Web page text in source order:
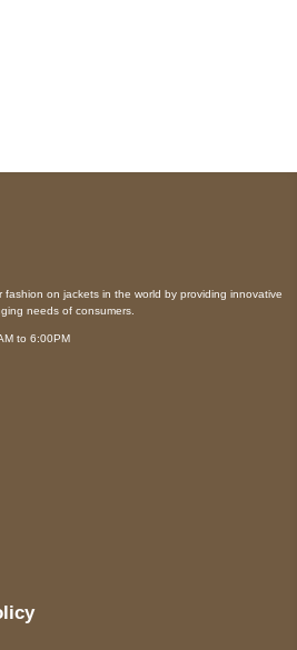
on jackets in the world by providing innovative
needs of consumers.
to 6:00PM